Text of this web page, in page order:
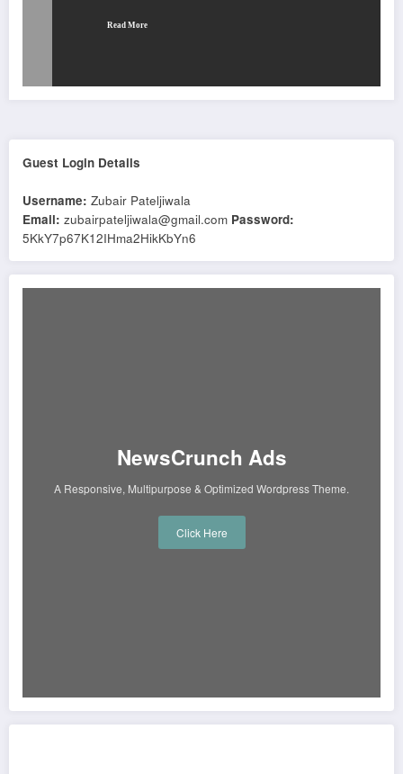
Read More
Guest Login Details
Username: Zubair Pateljiwala
Email: zubairpateljiwala@gmail.com Password:
5KkY7p67K12IHma2HikKbYn6
NewsCrunch Ads
A Responsive, Multipurpose & Optimized Wordpress Theme.
Click Here